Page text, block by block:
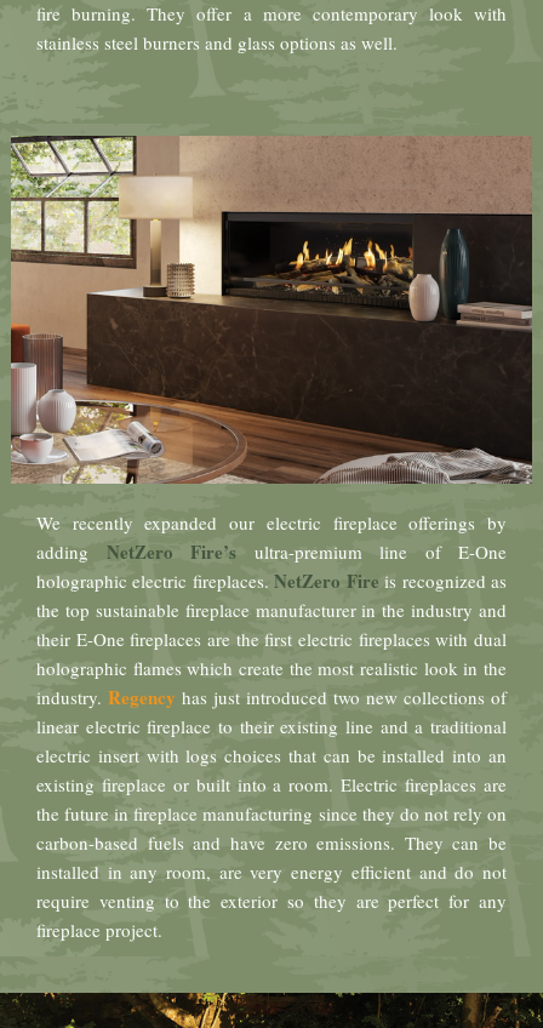
fire burning. They offer a more contemporary look with
stainless steel burners and glass options as well.
We recently expanded our electric fireplace offerings by
adding NetZero Fire’s ultra-premium line of E-One
holographic electric fireplaces.NetZero Fireis recognized as
the top sustainable fireplace manufacturer in the industry and
their E-One fireplaces are the first electric fireplaces with dual
holographic flames which create the most realistic look in the
industry. Regency has just introduced two new collections of
linear electric fireplace to their existing line and a traditional
electric insert with logs choices that can be installed into an
existing fireplace or built into a room. Electric fireplaces are
the future in fireplace manufacturing since they do not rely on
carbon-based fuels and have zero emissions. They can be
installed in any room, are very energy efficient and do not
require venting to the exterior so they are perfect for any
fireplace project.